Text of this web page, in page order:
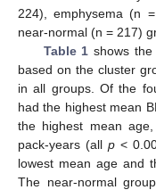
224), emphysema (n
near-normal (n = 217)
Table 1 shows
based on the cluster
in all groups. Of the
had the highest mean
the highest mean
pack-years (all p<
lowest mean age and
The near-normal